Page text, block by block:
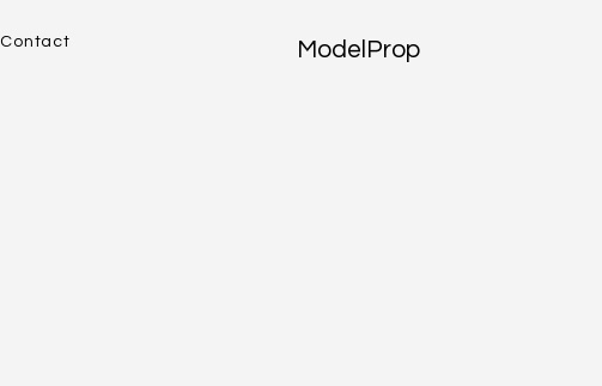
Contact ModelProp